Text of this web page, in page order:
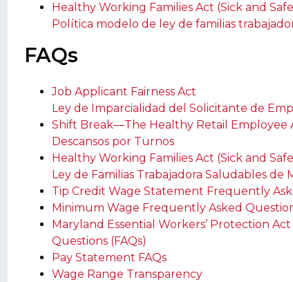
Healthy Working Families Act (Sick and
Política modelo de ley de familias
FAQs
Job Applicant Fairness Act
Ley de Imparcialidad del Solicitante de
Shift Break—The Healthy Retail Employee
Descansos por Turnos
Healthy Working Families Act (Sick and
Ley de Familias Trabajadora Saludables
Tip Credit Wage Statement Frequently
Minimum Wage Frequently Asked
Maryland Essential Workers’ Protection
Questions (FAQs)
Pay Statement FAQs
Wage Range Transparency